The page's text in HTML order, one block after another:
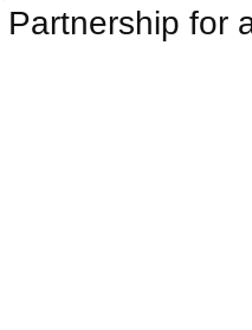
for